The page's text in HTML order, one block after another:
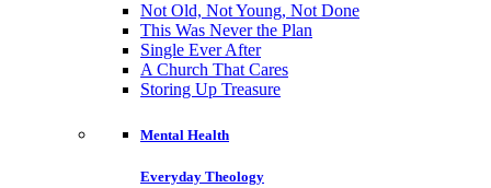
Not Old, Not Young, Not Done
This Was Never the Plan
Single Ever After
A Church That Cares
Storing Up Treasure
Mental Health
Everyday Theology